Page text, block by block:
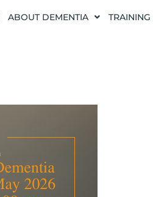
ABOUT DEMENTIA TRAINING